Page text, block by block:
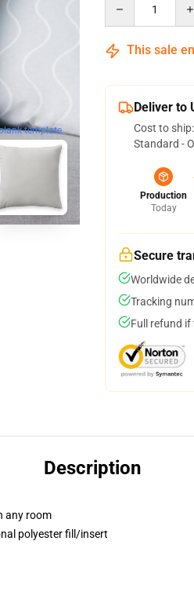
template
This sale
Deliver to
Cost to ship:
Standard -
Production
Today
Secure
Worldwide
Tracking
Full refund if
Description
any room
polyester fill/insert